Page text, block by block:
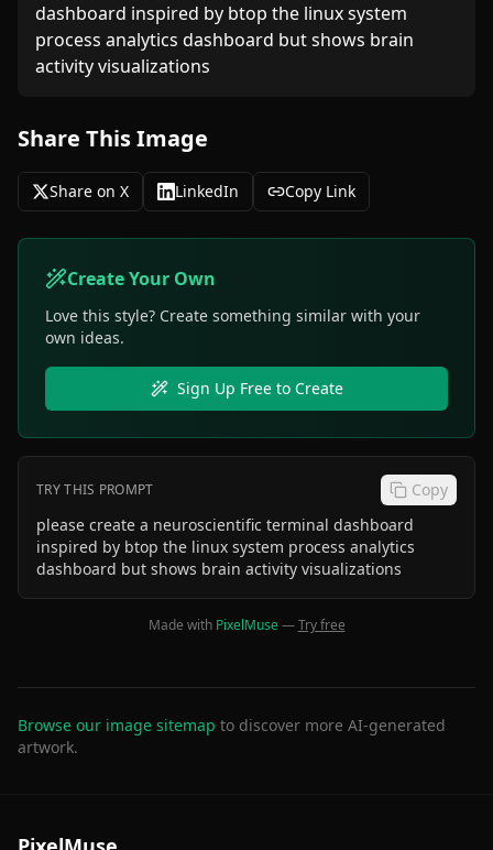
dashboard inspired by btop the linux system
process analytics dashboard but shows brain
activity visualizations
Share This Image
Share on X LinkedIn Copy Link
Create Your Own
Love this style? Create something similar with your
own ideas.
Sign Up Free to Create
TRY THIS PROMPT
Copy
please create a neuroscientific terminal dashboard
inspired by btop the linux system process analytics
dashboard but shows brain activity visualizations
Made with PixelMuse—Try free
Browse our image sitemap to discover more AI-generated
artwork.